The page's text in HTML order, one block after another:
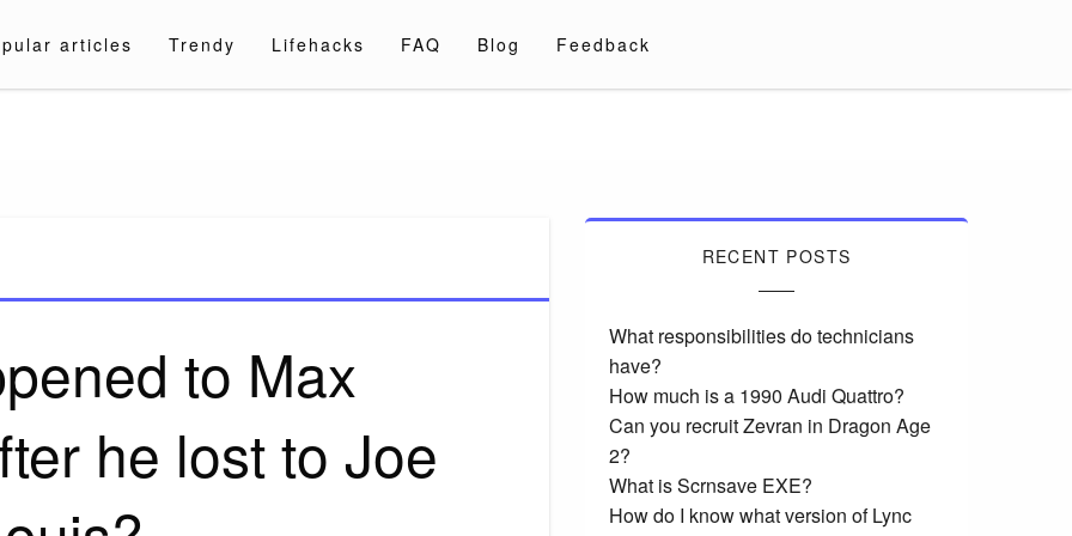
articles Trendy Lifehacks FAQ Blog Feedback
to Max
he lost to Joe
RECENT POSTS
What responsibilities do technicians
have?
How much is a 1990 Audi Quattro?
Can you recruit Zevran in Dragon Age
2?
What is Scrnsave EXE?
How do I know what version of Lync